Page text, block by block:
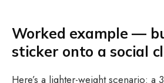
Worked example —
sticker onto a social
Here’s a lighter-weight scenario: a